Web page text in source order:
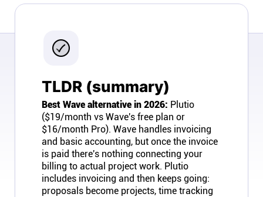
In the press
Brand assets
Platforms
iPhone & iPad
Android
TLDR (summary)
Best Wave alternative in 2026: Plutio
($19/month vs Wave's free plan or
$16/month Pro). Wave handles invoicing
and basic accounting, but once the invoice
is paid there's nothing connecting your
billing to actual project work. Plutio
includes invoicing and then keeps going:
proposals become projects, time tracking